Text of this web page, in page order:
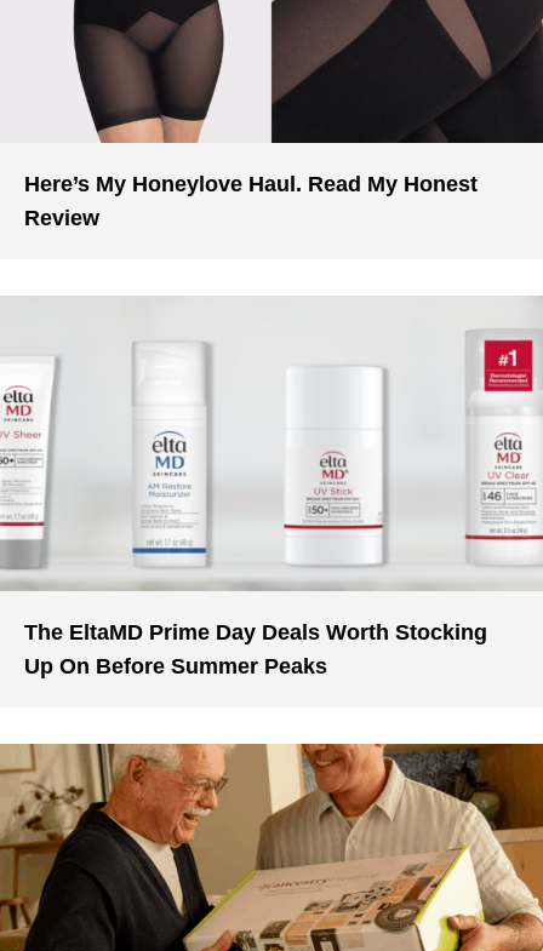
Here’s My Honeylove Haul. Read My Honest
Review
The EltaMD Prime Day Deals Worth Stocking
Up On Before Summer Peaks